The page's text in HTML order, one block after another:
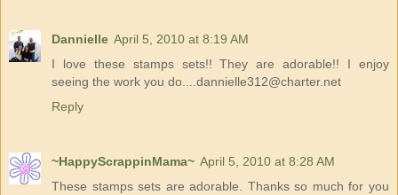
Dannielle April 5, 2010 at 8:19 AM
I love these stamps sets!! They are adorable!! I enjoy
seeing the work you do....dannielle312@charter.net
Reply
~HappyScrappinMama~ April 5, 2010 at 8:28 AM
These stamps sets are adorable. Thanks so much for you